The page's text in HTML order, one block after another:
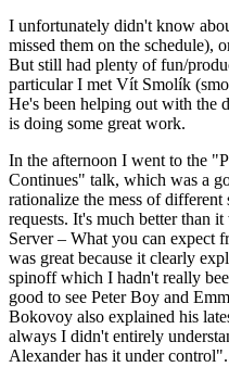
I unfortunately didn't know
missed them on the schedule),
But still had plenty of fun/
particular I met Vít Smolík
He's been helping out with the
is doing some great work.
In the afternoon I went to the
Continues" talk, which was a
rationalize the mess of different
requests. It's much better than
Server – What you can expect
was great because it clearly
spinoff which I hadn't really
good to see Peter Boy and
Bokovoy also explained his
always I didn't entirely
Alexander has it under